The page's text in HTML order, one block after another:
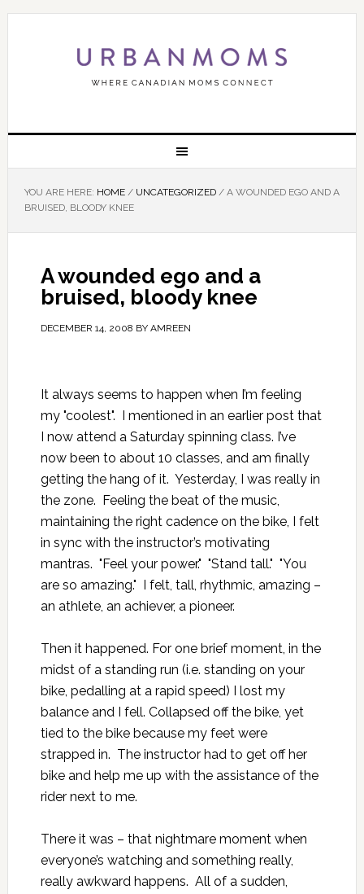
YOU ARE HERE: HOME / UNCATEGORIZED /A WOUNDED EGO AND A
BRUISED, BLOODY KNEE
A wounded ego and a
bruised, bloody knee
DECEMBER 14, 2008 BY AMREEN
It always seems to happen when I’m feeling
my "coolest". I mentioned in an earlier post that
I now attend a Saturday spinning class. I’ve
now been to about 10 classes, and am finally
getting the hang of it. Yesterday, I was really in
the zone. Feeling the beat of the music,
maintaining the right cadence on the bike, I felt
in sync with the instructor’s motivating
mantras. "Feel your power." "Stand tall." "You
are so amazing." I felt, tall, rhythmic, amazing –
an athlete, an achiever, a pioneer.
Then it happened. For one brief moment, in the
midst of a standing run (i.e. standing on your
bike, pedalling at a rapid speed) I lost my
balance and I fell. Collapsed off the bike, yet
tied to the bike because my feet were
strapped in. The instructor had to get off her
bike and help me up with the assistance of the
rider next to me.
There it was – that nightmare moment when
everyone’s watching and something really,
really awkward happens. All of a sudden,